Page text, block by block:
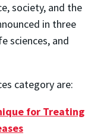
society, and the
in three
sciences, and
category are:
for Treating